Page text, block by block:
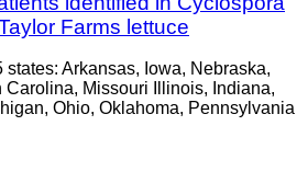
Farms lettuce
Arkansas, Iowa, Nebraska,
Carolina, Missouri Illinois, Indiana,
Ohio, Oklahoma, Pennsylvania